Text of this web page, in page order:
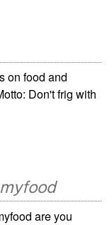
on food and
Don't frig with
are you